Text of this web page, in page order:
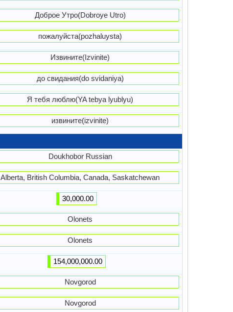
Доброе Утро(Dobroye Utro)
пожалуйста(pozhaluysta)
Извините(Izvinite)
до свидания(do svidaniya)
Я тебя люблю(YA tebya lyublyu)
извините(izvinite)
Doukhobor Russian
Alberta, British Columbia, Canada, Saskatchewan
30,000.00
Olonets
Olonets
154,000,000.00
Novgorod
Novgorod